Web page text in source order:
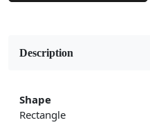
Description
Shape
Rectangle